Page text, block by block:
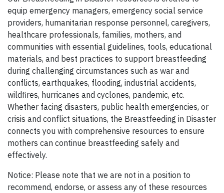
equip emergency managers, emergency social service
providers, humanitarian response personnel, caregivers,
healthcare professionals, families, mothers, and
communities with essential guidelines, tools, educational
materials, and best practices to support breastfeeding
during challenging circumstances such as war and
conflicts, earthquakes, flooding, industrial accidents,
wildfires, hurricanes and cyclones, pandemic, etc.
Whether facing disasters, public health emergencies, or
crisis and conflict situations, the Breastfeeding in Disaster
connects you with comprehensive resources to ensure
mothers can continue breastfeeding safely and
effectively.
Notice: Please note that we are not in a position to
recommend, endorse, or assess any of these resources